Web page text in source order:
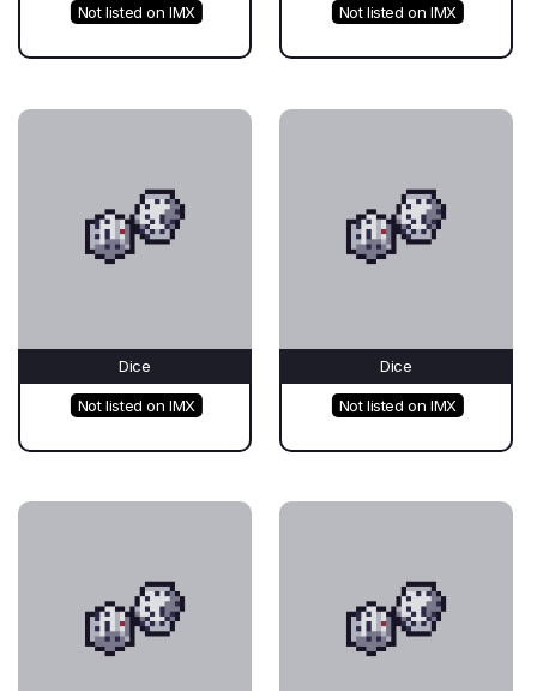
Not listed on IMX Not listed on IMX
Dice
Not listed on IMX
Dice
Not listed on IMX